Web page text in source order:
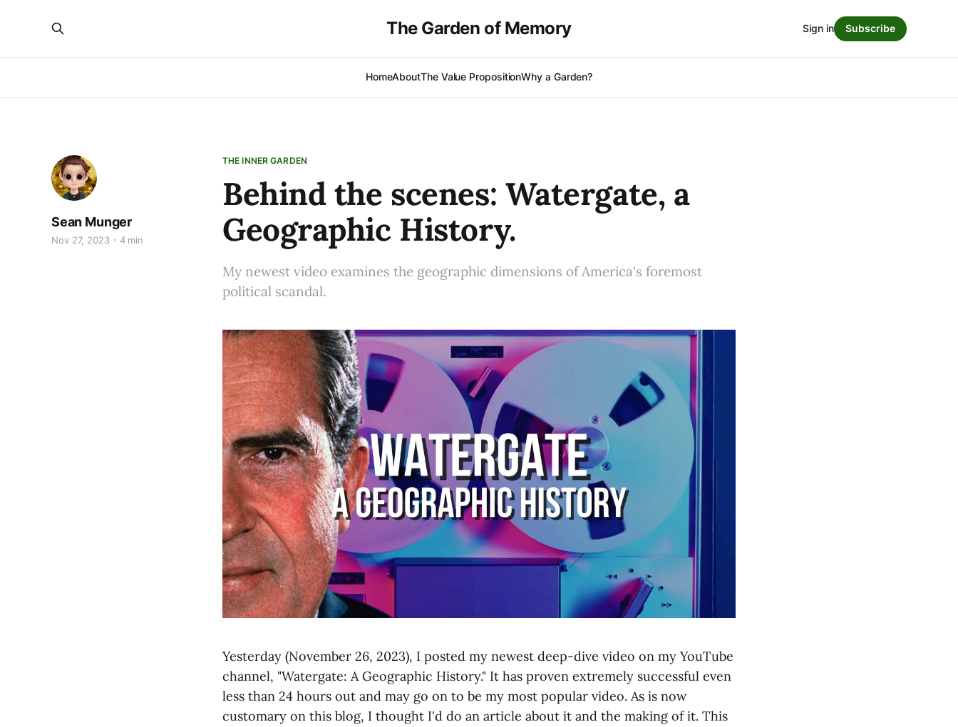
The Garden of Memory
HomeAboutThe Value PropositionWhy a Garden?
Sign in Subscribe
THE INNER GARDEN
Behind the scenes: Watergate, a
Geographic History.
Sean Munger
Nov 27, 2023 4 min
My newest video examines the geographic dimensions of America's foremost
political scandal.
Yesterday (November 26, 2023), I posted my newest deep-dive video on my YouTube
channel, "Watergate: A Geographic History." It has proven extremely successful even
less than 24 hours out and may go on to be my most popular video. As is now
customary on this blog, I thought I'd do an article about it and the making of it. This